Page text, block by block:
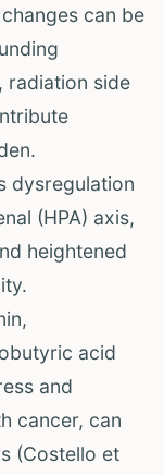
can be
radiation side
dysregulation
(HPA) axis,
heightened
acid
and
cancer, can
(Costello et